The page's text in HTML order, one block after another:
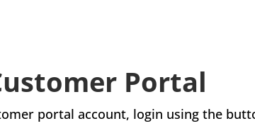
Portal
portal account, login using the